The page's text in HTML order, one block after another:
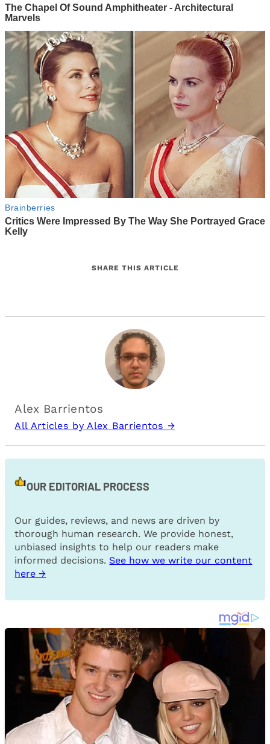
SHARE THIS ARTICLE
Alex Barrientos
All Articles by Alex Barrientos →
OUR EDITORIAL PROCESS
Our guides, reviews, and news are driven by
thorough human research. We provide honest,
unbiased insights to help our readers make
informed decisions. See how we write our content
here →